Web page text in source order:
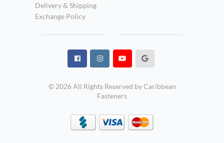
Delivery & Shipping
Exchange Policy
© 2026 All Rights Reserved by Caribbean
Fasteners